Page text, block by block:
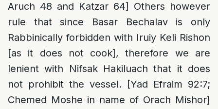
Aruch 48 and Katzar 64] Others however
rule that since Basar Bechalav is only
Rabbinically forbidden with Iruiy Keli Rishon
[as it does not cook], therefore we are
lenient with Nifsak Hakiluach that it does
not prohibit the vessel. [Yad Efraim 92:7;
Chemed Moshe in name of Orach Mishor]